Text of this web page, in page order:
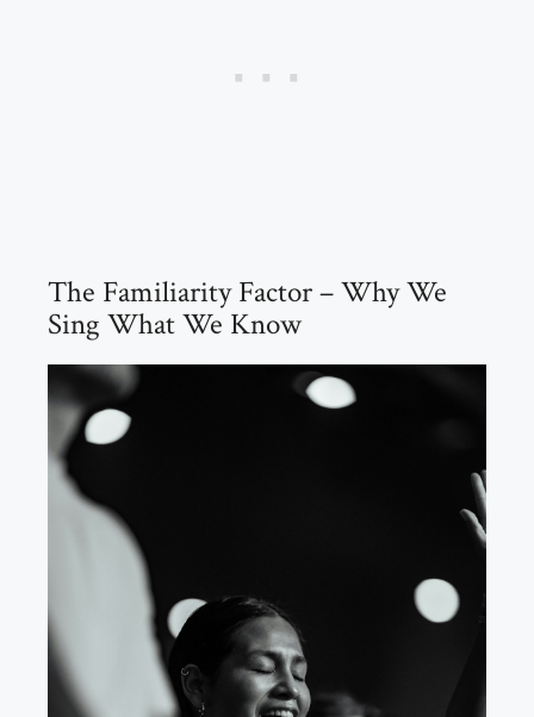
The Familiarity Factor – Why We
Sing What We Know